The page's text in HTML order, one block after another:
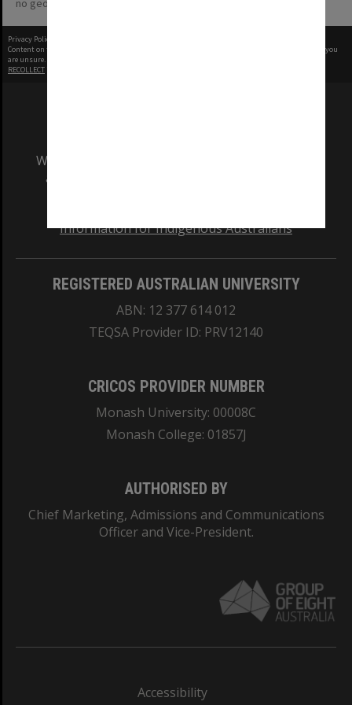
no geotags or polygons yet
Privacy Policy
Content on this site may be subject to Copyright, please
before any reuse if you
are unsure.
RECOLLECT
We acknowledge and pay respects to the Elders
and Traditional Owners of the land on which
Information for Indigenous Australians
REGISTERED AUSTRALIAN UNIVERSITY
ABN: 12 377 614 012
TEQSA Provider ID: PRV12140
CRICOS PROVIDER NUMBER
Monash University: 00008C
Monash College: 01857J
AUTHORISED BY
Chief Marketing, Admissions and Communications
Officer and Vice-President.
Accessibility